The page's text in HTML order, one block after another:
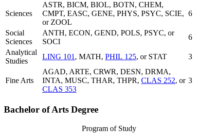
Sciences
ASTR, BICM, BIOL, BOTN, CHEM,
CMPT, EASC, GENE, PHYS, PSYC, SCIE,
or ZOOL
6
Social
Sciences
ANTH, ECON, GEND, POLS, PSYC, or
SOCI
6
Analytical
Studies
LING 101, MATH, PHIL 125, or STAT 3
Fine Arts
AGAD, ARTE, CRWR, DESN, DRMA,
INTA, MUSC, THAR, THPR, CLAS 252, or
CLAS 353
3
Bachelor of Arts Degree
Program of Study